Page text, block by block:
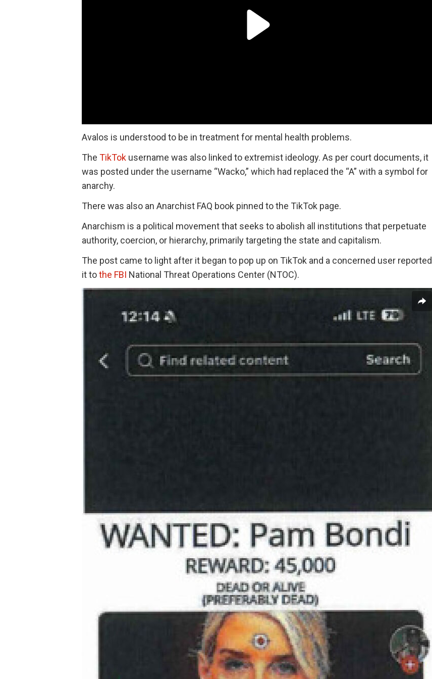
Avalos is understood to be in treatment for mental health problems.
The TikTokusername was also linked to extremist ideology. As per court documents, it
was posted under the username “Wacko,” which had replaced the “A” with a symbol for
anarchy.
There was also an Anarchist FAQ book pinned to the TikTok page.
Anarchism is a political movement that seeks to abolish all institutions that perpetuate
authority, coercion, or hierarchy, primarily targeting the state and capitalism.
The post came to light after it began to pop up on TikTok and a concerned user reported
it tothe FBI National Threat Operations Center (NTOC).